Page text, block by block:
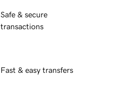
Safe & secure
transactions
Fast & easy transfers